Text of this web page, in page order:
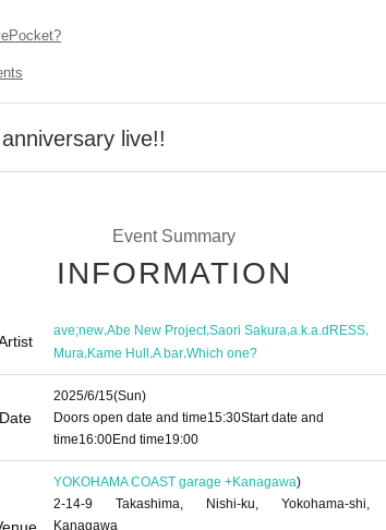
live!!
Event Summary
INFORMATION
ave;new,Abe New Project,Saori Sakura,a.k.a.dRESS,
Mura,Kame Hull,A bar,Which one?
Date
2025/6/15(Sun)
Doors open date and time15:30Start date and
time16:00End time19:00
YOKOHAMA COAST garage +Kanagawa)
2-14-9 Takashima, Nishi-ku, Yokohama-shi,
Kanagawa